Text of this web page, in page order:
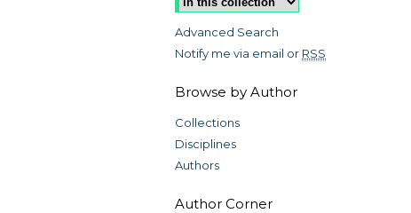
Advanced Search
Notify me via email or RSS
Browse by Author
Collections
Disciplines
Authors
Author Corner